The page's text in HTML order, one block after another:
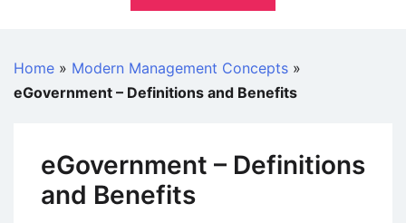
Home » Modern Management Concepts »
eGovernment – Definitions and Benefits
eGovernment – Definitions
and Benefits